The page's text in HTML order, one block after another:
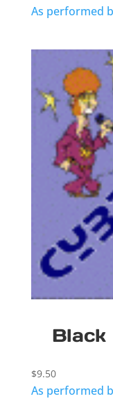
As performed
Black
$9.50
As performed